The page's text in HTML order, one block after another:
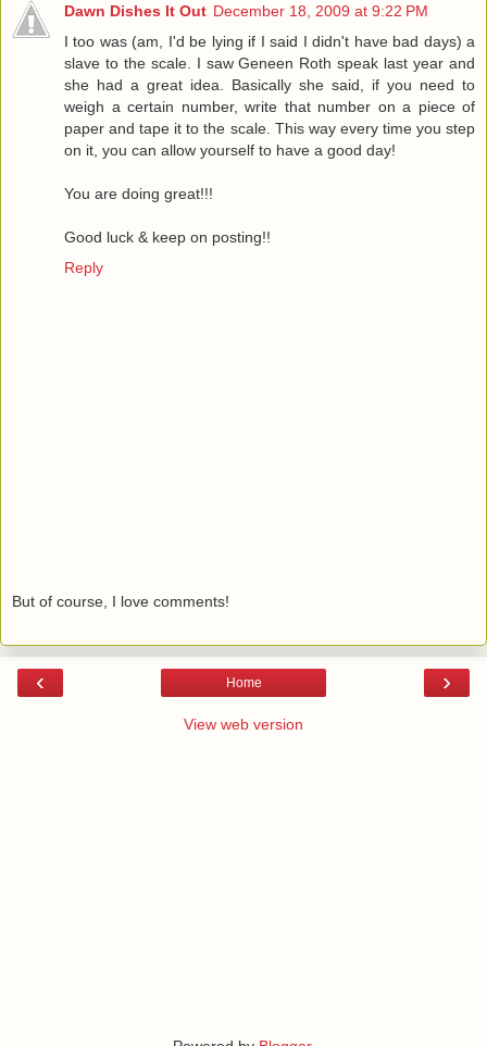
Dawn Dishes It Out December 18, 2009 at 9:22 PM
I too was (am, I'd be lying if I said I didn't have bad days) a
slave to the scale. I saw Geneen Roth speak last year and
she had a great idea. Basically she said, if you need to
weigh a certain number, write that number on a piece of
paper and tape it to the scale. This way every time you step
on it, you can allow yourself to have a good day!
You are doing great!!!
Good luck & keep on posting!!
Reply
But of course, I love comments!
‹ ›
Home
View web version